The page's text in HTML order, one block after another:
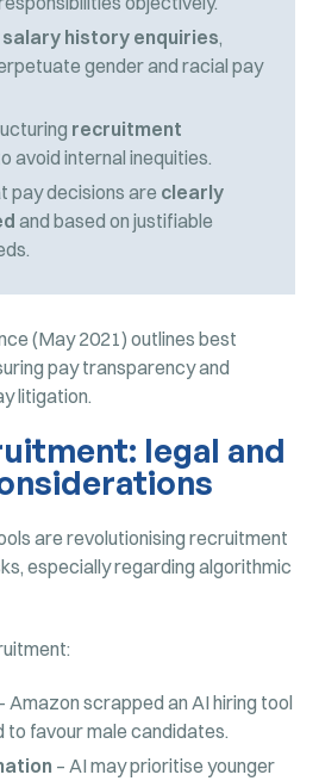
salary history enquiries,
gender and racial pay
recruitment
avoid internal inequities.
pay decisions are clearly
and based on justifiable
(May 2021) outlines best
pay transparency and
litigation.
legal and
are revolutionising recruitment
especially regarding algorithmic
Amazon scrapped an AI hiring tool
to favour male candidates.
– AI may prioritise younger